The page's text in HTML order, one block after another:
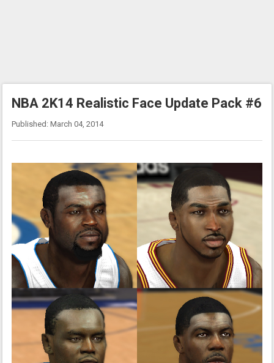
NBA 2K14 Realistic Face Update Pack #6
Published: March 04, 2014